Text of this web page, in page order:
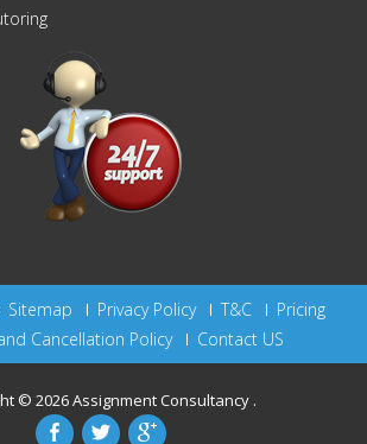
Sitemap Privacy Policy T&C
Pricing
Cancellation Policy
Contact US
© 2026Assignment Consultancy .